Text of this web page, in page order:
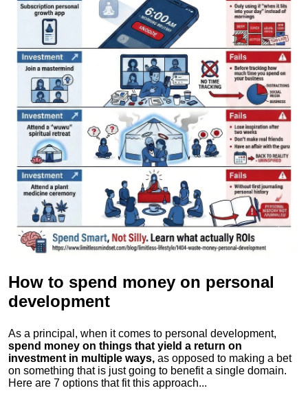
How to spend money on personal
development
As a principal, when it comes to personal development,
spend money on things that yield a return on
investment in multiple ways, as opposed to making a bet
on something that is just going to benefit a single domain.
Here are 7 options that fit this approach...